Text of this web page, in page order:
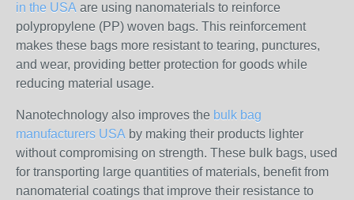
in the USA are using nanomaterials to reinforce
polypropylene (PP) woven bags. This reinforcement
makes these bags more resistant to tearing, punctures,
and wear, providing better protection for goods while
reducing material usage.
Nanotechnology also improves the bulk bag
manufacturers USA by making their products lighter
without compromising on strength. These bulk bags, used
for transporting large quantities of materials, benefit from
nanomaterial coatings that improve their resistance to